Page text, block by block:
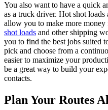
You also want to have a quick
as a truck driver. Hot shot loads
allow you to make more
shot loads and other shipping
you to find the best jobs suited
pick and choose from a
easier to maximize your
be a great way to build your
contacts.
Plan Your Routes